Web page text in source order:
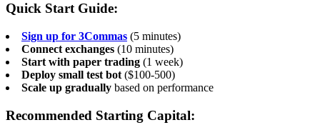
Quick Start Guide:
Sign up for 3Commas (5 minutes)
Connect exchanges (10 minutes)
Start with paper trading (1 week)
Deploy small test bot ($100-500)
Scale up gradually based on performance
Recommended Starting Capital: